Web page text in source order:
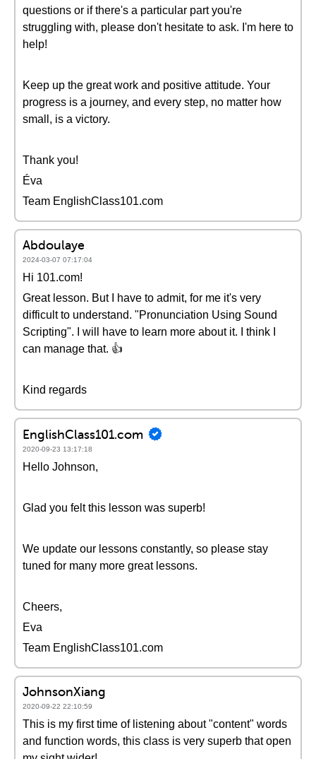
questions or if there's a particular part you're
struggling with, please don't hesitate to ask. I'm here to
help!
Keep up the great work and positive attitude. Your
progress is a journey, and every step, no matter how
small, is a victory.
Thank you!
Éva
Team EnglishClass101.com
Abdoulaye
2024-03-07 07:17:04
Hi 101.com!
Great lesson. But I have to admit, for me it's very
difficult to understand. "Pronunciation Using Sound
Scripting". I will have to learn more about it. I think I
can manage that. 👍
Kind regards
EnglishClass101.com
2020-09-23 13:17:18
Hello Johnson,
Glad you felt this lesson was superb!
We update our lessons constantly, so please stay
tuned for many more great lessons.
Cheers,
Eva
Team EnglishClass101.com
JohnsonXiang
2020-09-22 22:10:59
This is my first time of listening about "content" words
and function words, this class is very superb that open